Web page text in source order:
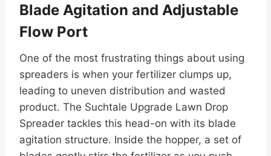
Blade Agitation and Adjustable
Flow Port
One of the most frustrating things about using
spreaders is when your fertilizer clumps up,
leading to uneven distribution and wasted
product. The Suchtale Upgrade Lawn Drop
Spreader tackles this head-on with its blade
agitation structure. Inside the hopper, a set of